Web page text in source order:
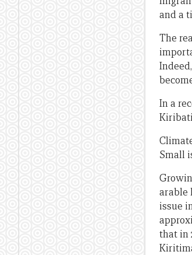
and a
The
In a
Small
arable
issue
that in